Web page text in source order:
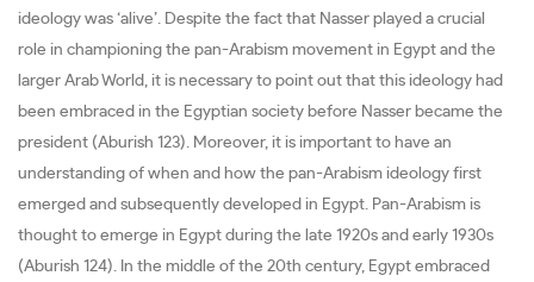
ideology was ‘alive’. Despite the fact that Nasser played a crucial
role in championing the pan-Arabism movement in Egypt and the
larger Arab World, it is necessary to point out that this ideology had
been embraced in the Egyptian society before Nasser became the
president (Aburish 123). Moreover, it is important to have an
understanding of when and how the pan-Arabism ideology first
emerged and subsequently developed in Egypt. Pan-Arabism is
thought to emerge in Egypt during the late 1920s and early 1930s
(Aburish 124). In the middle of the 20th century, Egypt embraced